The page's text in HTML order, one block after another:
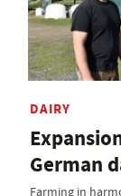
DAIRY
German
Farming in